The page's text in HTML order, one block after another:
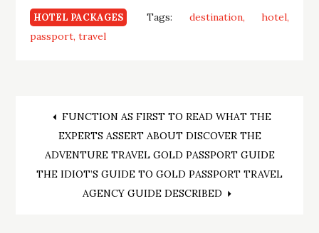
HOTEL PACKAGES Tags: destination
hotel
passport travel
Post
navigation
FUNCTION AS FIRST TO READ WHAT THE
EXPERTS ASSERT ABOUT DISCOVER THE
ADVENTURE TRAVEL GOLD PASSPORT GUIDE
THE IDIOT’S GUIDE TO GOLD PASSPORT TRAVEL
AGENCY GUIDE DESCRIBED